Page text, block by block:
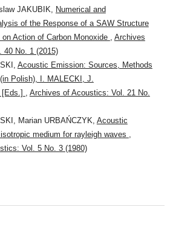
JAKUBIK,
Numerical and
of the Response of a SAW Structure
Action of Carbon Monoxide
Archives
40 No. 1 (2015)
Acoustic Emission: Sources, Methods
Polish), I. MALECKI, J.
[Eds.]
Archives of Acoustics: Vol. 21 No.
Marian URBAŃCZYK, Acoustic
medium for rayleigh waves
Vol. 5 No. 3 (1980)